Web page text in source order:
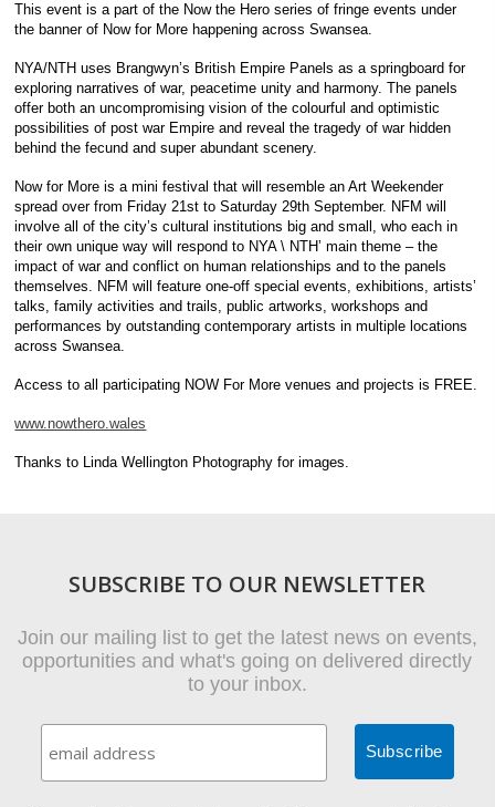
This event is a part of the Now the Hero series of fringe events under
the banner of Now for More happening across Swansea.
NYA/NTH uses Brangwyn’s British Empire Panels as a springboard for
exploring narratives of war, peacetime unity and harmony. The panels
offer both an uncompromising vision of the colourful and optimistic
possibilities of post war Empire and reveal the tragedy of war hidden
behind the fecund and super abundant scenery.
Now for More is a mini festival that will resemble an Art Weekender
spread over from Friday 21st to Saturday 29th September. NFM will
involve all of the city’s cultural institutions big and small, who each in
their own unique way will respond to NYA \ NTH’ main theme – the
impact of war and conflict on human relationships and to the panels
themselves. NFM will feature one-off special events, exhibitions, artists’
talks, family activities and trails, public artworks, workshops and
performances by outstanding contemporary artists in multiple locations
across Swansea.
Access to all participating NOW For More venues and projects is FREE.
www.nowthero.wales
Thanks to Linda Wellington Photography for images.
SUBSCRIBE TO OUR NEWSLETTER
Join our mailing list to get the latest news on events,
opportunities and what's going on delivered directly
to your inbox.